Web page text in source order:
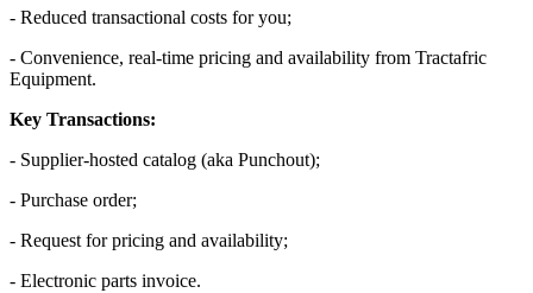
- Reduced transactional costs for you;
- Convenience, real-time pricing and availability from Tractafric
Equipment.
Key Transactions:
- Supplier-hosted catalog (aka Punchout);
- Purchase order;
- Request for pricing and availability;
- Electronic parts invoice.